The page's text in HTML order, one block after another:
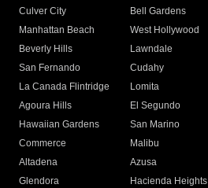
Culver City
Bell Gardens
Manhattan Beach
West Hollywood
Beverly Hills
Lawndale
San Fernando
Cudahy
La Canada Flintridge
Lomita
Agoura Hills
El Segundo
Hawaiian Gardens
San Marino
Commerce
Malibu
Altadena
Azusa
Glendora
Hacienda Heights